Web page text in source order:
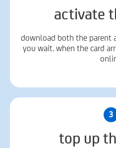
activate
download both the parent
you wait. when the card
3
top up